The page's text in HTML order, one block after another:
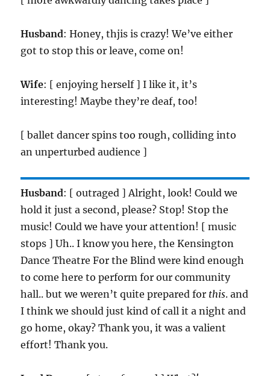
Husband: Honey, thjis is crazy! We’ve either
got to stop this or leave, come on!
Wife: [ enjoying herself ] I like it, it’s
interesting! Maybe they’re deaf, too!
[ ballet dancer spins too rough, colliding into
an unperturbed audience ]
Husband: [ outraged ] Alright, look! Could we
hold it just a second, please? Stop! Stop the
music! Could we have your attention! [ music
stops ] Uh.. I know you here, the Kensington
Dance Theatre For the Blind were kind enough
to come here to perform for our community
hall.. but we weren’t quite prepared for this. and
I think we should just kind of call it a night and
go home, okay? Thank you, it was a valient
effort! Thank you.